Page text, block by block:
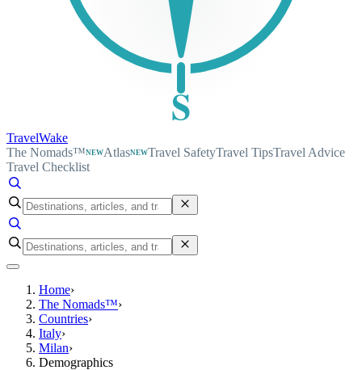
S
TravelWake
The Nomads™NEWAtlasNEWTravel SafetyTravel TipsTravel Advice
Travel Checklist
Home›
The Nomads™›
Countries›
Italy›
Milan›
Demographics